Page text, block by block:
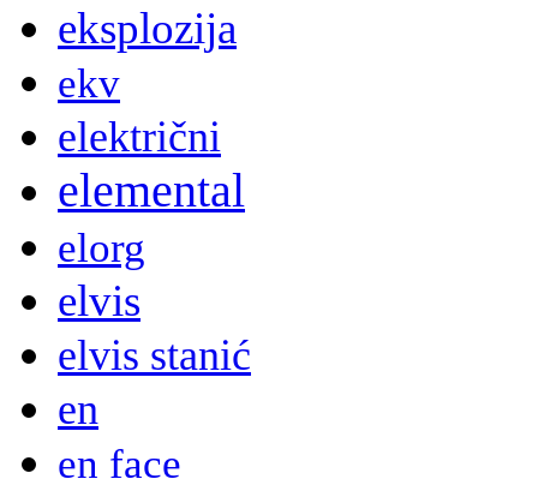
eksplozija
ekv
električni
elemental
elorg
elvis
elvis stanić
en
en face